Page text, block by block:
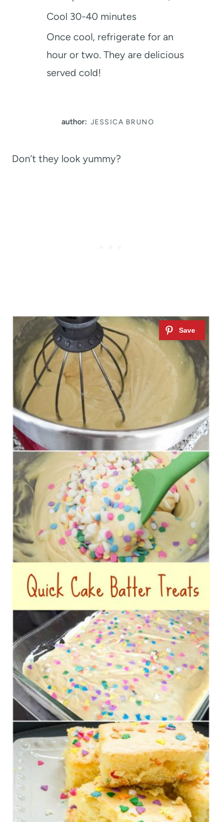
Cool 30-40 minutes
Once cool, refrigerate for an
hour or two. They are delicious
served cold!
author: JESSICA BRUNO
Don’t they look yummy?